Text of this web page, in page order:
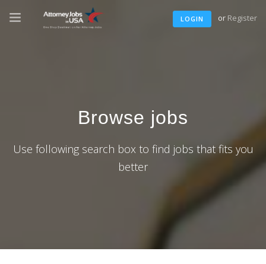
LOGIN or Register
Browse jobs
Use following search box to find jobs that fits you
better